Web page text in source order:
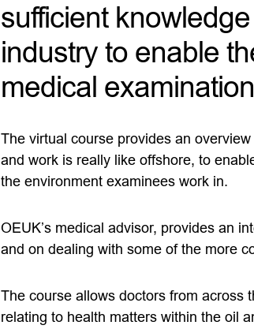
sufficient
industry to enable
medical
The virtual course provides an
and work is really like offshore, to
the environment examinees work in.
OEUK’s medical advisor, provides an
and on dealing with some of the more
The course allows doctors from across
relating to health matters within the oil